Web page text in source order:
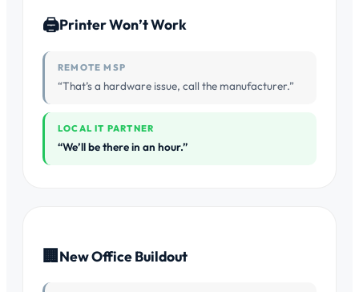
🖨Printer Won’t Work
REMOTE MSP
“That’s a hardware issue, call the manufacturer.”
LOCAL IT PARTNER
“We’ll be there in an hour.”
🏢 New Office Buildout